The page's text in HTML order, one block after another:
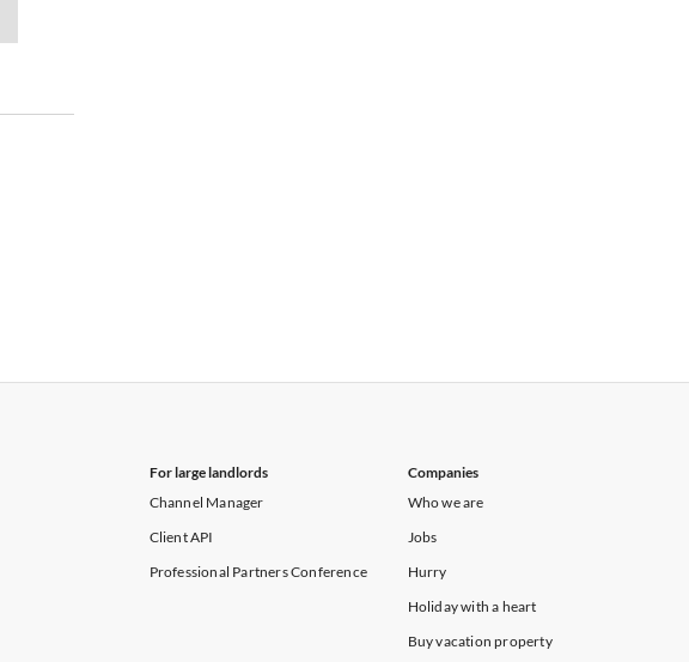
For large landlords
Channel Manager
Client API
Professional Partners Conference
Companies
Who we are
Jobs
Hurry
Holiday with a heart
Buy vacation property